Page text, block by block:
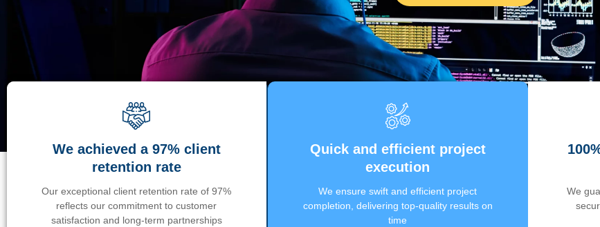
We achieved a 97% client
retention rate
Our exceptional client retention rate of 97%
reflects our commitment to customer
satisfaction and long-term partnerships
Quick and efficient project
execution
We ensure swift and efficient project
completion, delivering top-quality results on
time
We